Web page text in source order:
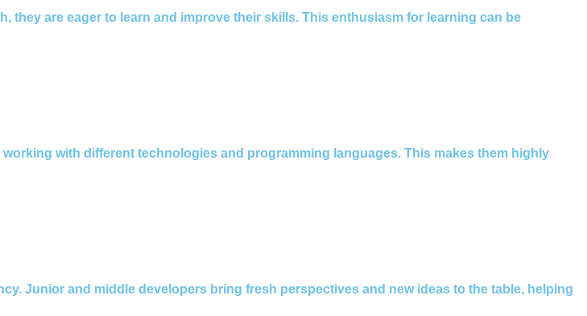
are eager to learn and improve their skills. This enthusiasm for learning can be
with different technologies and programming languages. This makes them highly
Junior and middle developers bring fresh perspectives and new ideas to the table, helping